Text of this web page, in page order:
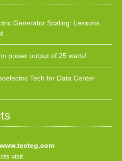
Generator Scaling: Lessons
power output of 25 watts!
Tech for Data Center
www.tecteg.com
visit